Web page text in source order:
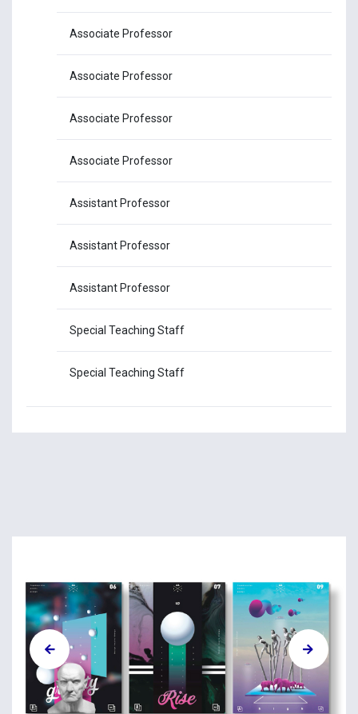
Associate Professor
Associate Professor
Associate Professor
Associate Professor
Assistant Professor
Assistant Professor
Assistant Professor
Special Teaching Staff
Special Teaching Staff